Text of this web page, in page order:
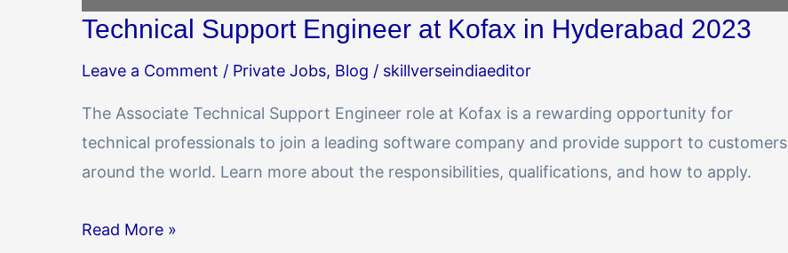
Technical Support Engineer at Kofax in Hyderabad 2023
Leave a Comment / Private Jobs, Blog / skillverseindiaeditor
The Associate Technical Support Engineer role at Kofax is a rewarding opportunity for
technical professionals to join a leading software company and provide support to customers
around the world. Learn more about the responsibilities, qualifications, and how to apply.
Read More »